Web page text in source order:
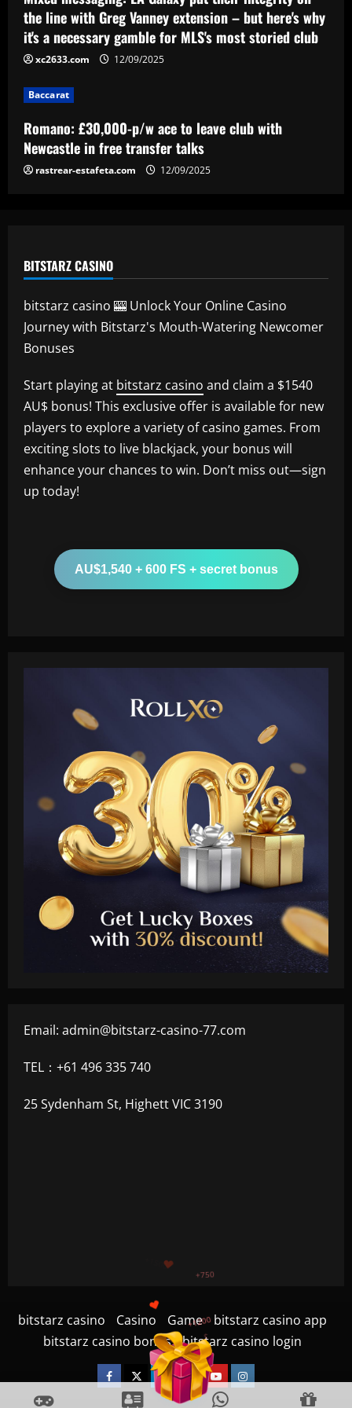
Baccarat
Ipswich could sign perfect Morsy
the line with Greg Vanney extension – but here's why
it's a necessary gamble for MLS's most storied club
xc2633.com 12/09/2025
Baccarat
Romano: £30,000-p/w ace to leave club with
Newcastle in free transfer talks
rastrear-estafeta.com 12/09/2025
BITSTARZ CASINO
bitstarz casino 🎰 Unlock Your Online Casino
Journey with Bitstarz's Mouth-Watering Newcomer
Bonuses
Start playing at bitstarz casino and claim a $1540
AU$ bonus! This exclusive offer is available for new
players to explore a variety of casino games. From
exciting slots to live blackjack, your bonus will
enhance your chances to win. Don’t miss out—sign
up today!
AU$1,540 + 600 FS + secret bonus
Email: admin@bitstarz-casino-77.com
TEL：+61 496 335 740
25 Sydenham St, Highett VIC 3190
bitstarz casino Casino Game
bitstarz casino app
bitstarz casino bonus
bitstarz casino login
Facebook
TwitterLinkedin
VK YoutubeInstagram
+300
+1200
+1500
+750